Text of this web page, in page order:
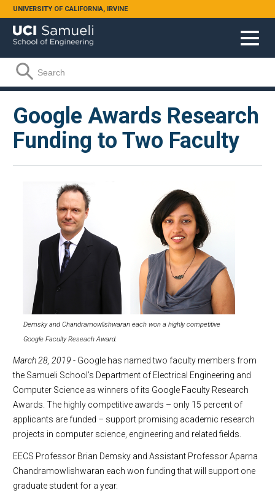
Skip to main content
UNIVERSITY OF CALIFORNIA, IRVINE
Search form
Search
Google Awards Research
Funding to Two Faculty
Demsky and Chandramowlishwaran each won a highly competitive
Google Faculty Reseach Award.
March 28, 2019 - Google has named two faculty members from
the Samueli School’s Department of Electrical Engineering and
Computer Science as winners of its Google Faculty Research
Awards. The highly competitive awards – only 15 percent of
applicants are funded – support promising academic research
projects in computer science, engineering and related fields.
EECS Professor Brian Demsky and Assistant Professor Aparna
Chandramowlishwaran each won funding that will support one
graduate student for a year.